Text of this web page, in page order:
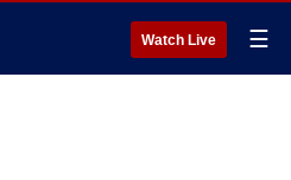
Watch Live ☰